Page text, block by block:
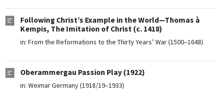
Following Christ’s Example in the World—Thomas à
Kempis, The Imitation of Christ (c. 1418)
in: From the Reformations to the Thirty Years’ War (1500–1648)
Oberammergau Passion Play (1922)
in: Weimar Germany (1918/19–1933)